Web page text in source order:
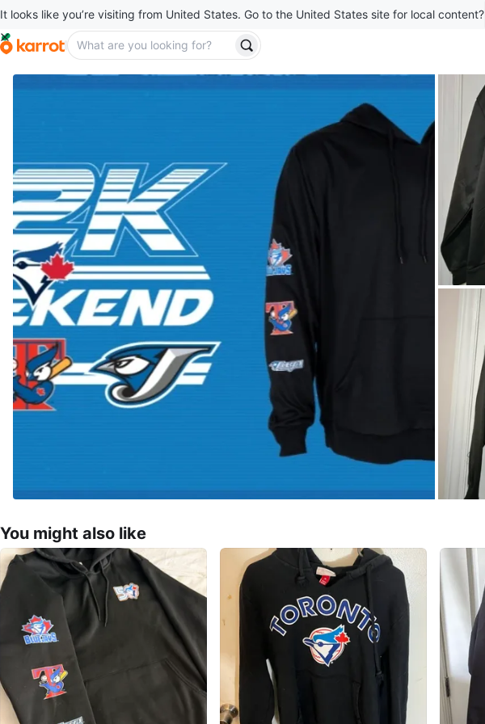
It looks like you’re visiting from United States. Go to the United States site for local content?
You might also like